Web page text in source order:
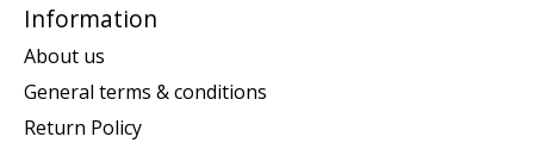
Information
About us
General terms & conditions
Return Policy